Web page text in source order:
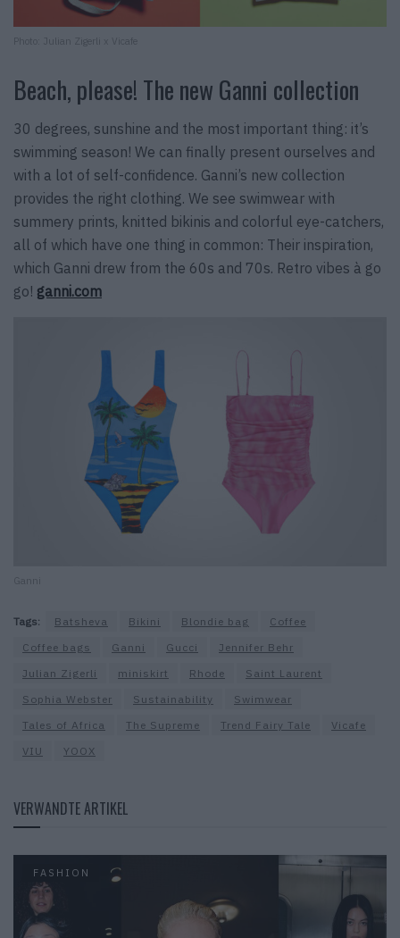
Photo: Julian Zigerli x Vicafe
Beach, please! The new Ganni collection
30 degrees, sunshine and the most important thing: it’s
swimming season! We can finally present ourselves and
with a lot of self-confidence. Ganni’s new collection
provides the right clothing. We see swimwear with
summery prints, knitted bikinis and colorful eye-catchers,
all of which have one thing in common: Their inspiration,
which Ganni drew from the 60s and 70s. Retro vibes à go
go! ganni.com
Ganni
Tags: Batsheva Bikini Blondie bag
Coffee
Coffee bags
Ganni Gucci
Jennifer Behr
Julian Zigerli
miniskirt Rhode
Saint Laurent
Sophia Webster
Sustainability
Swimwear
Tales of Africa
The Supreme Trend Fairy Tale
Vicafe
VIU
YOOX
VERWANDTE ARTIKEL
FASHION